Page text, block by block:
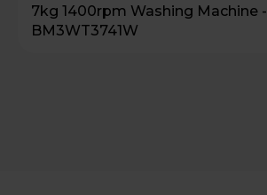
7kg 1400rpm Washing Machine -
BM3WT3741W